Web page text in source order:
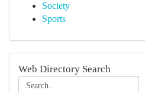
Society
Sports
Web Directory Search